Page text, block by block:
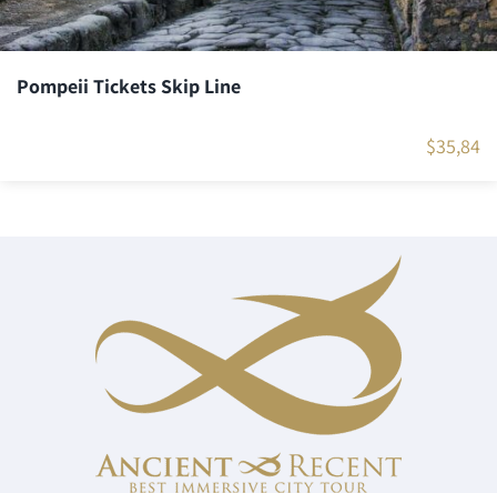
Pompeii Tickets Skip Line
$35,84